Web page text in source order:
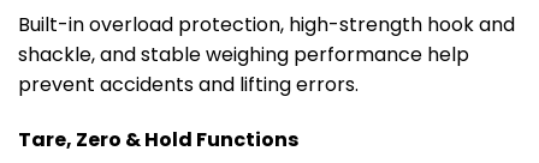
Built-in overload protection, high-strength hook and
shackle, and stable weighing performance help
prevent accidents and lifting errors.
Tare, Zero & Hold Functions